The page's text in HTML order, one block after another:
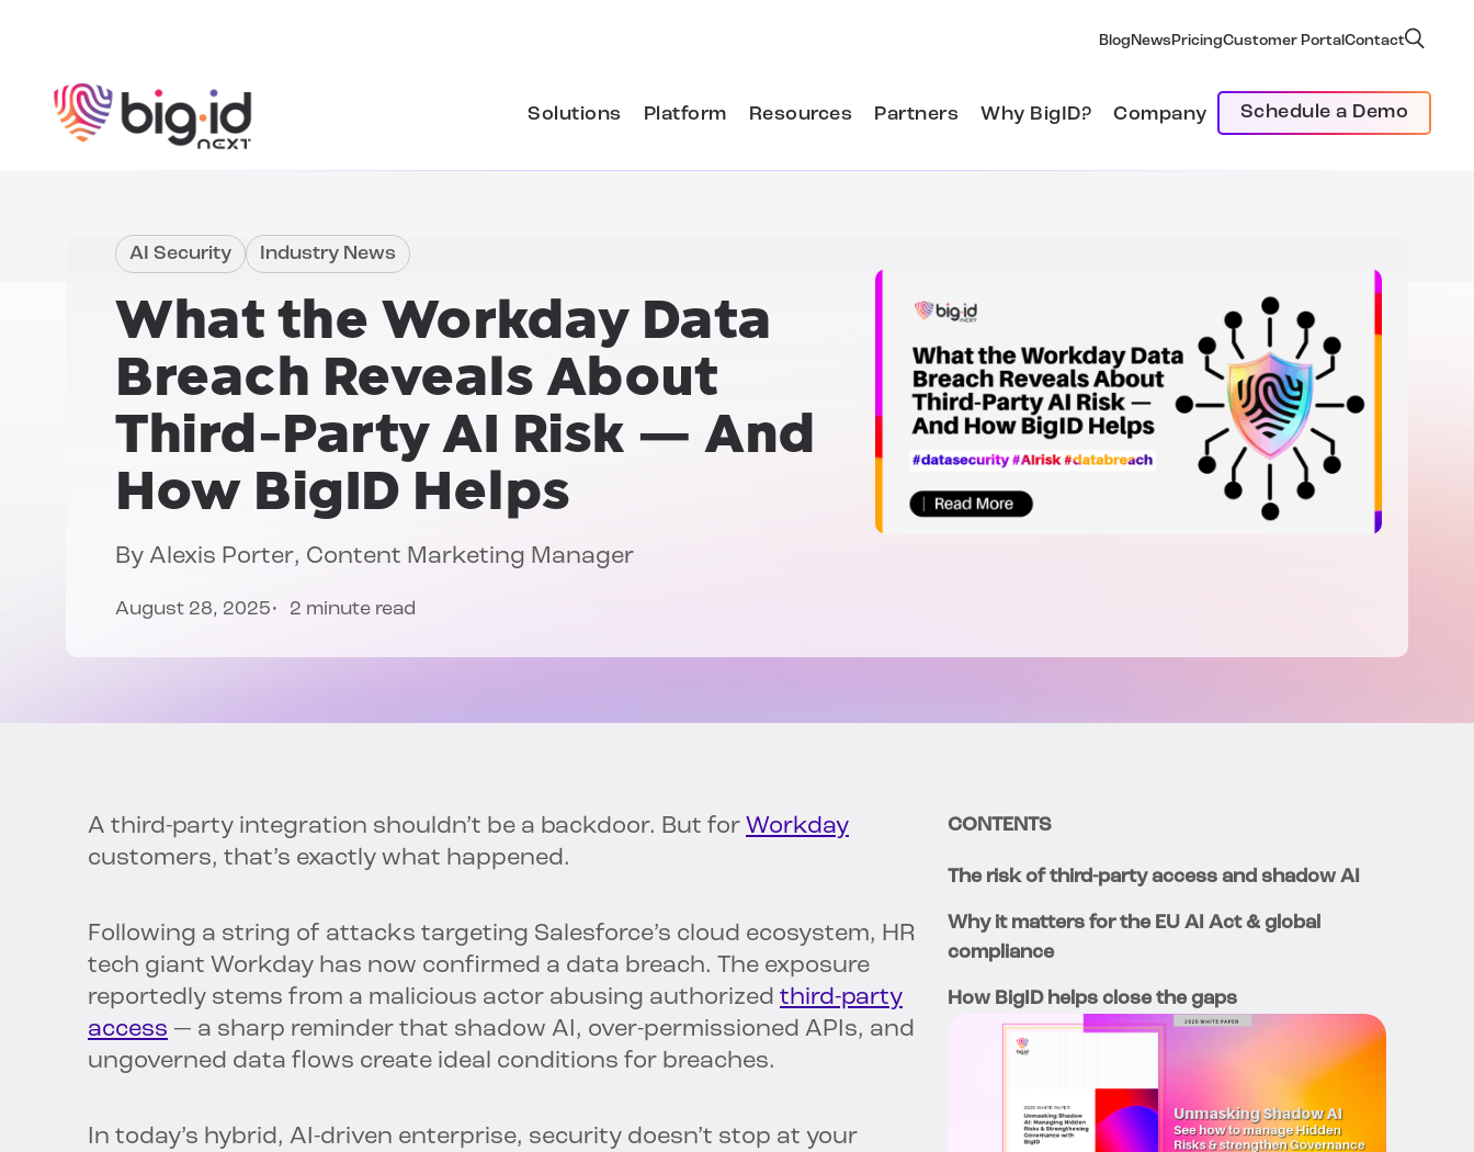
Blog News PricingCustomer PortalContact
Solutions Platform Resources Partners Why BigID? Company Schedule a Demo
AI Security Industry News
What the Workday Data
Breach Reveals About
Third-Party AI Risk — And
How BigID Helps
By Alexis Porter, Content Marketing Manager
August 28, 2025 2 minute read
A third-party integration shouldn’t be a backdoor. But for Workday
customers, that’s exactly what happened.
Following a string of attacks targeting Salesforce’s cloud ecosystem, HR
tech giant Workday has now confirmed a data breach. The exposure
reportedly stems from a malicious actor abusing authorized third-party
access — a sharp reminder that shadow AI, over-permissioned APIs, and
ungoverned data flows create ideal conditions for breaches.
In today’s hybrid, AI-driven enterprise, security doesn’t stop at your
CONTENTS
The risk of third-party access and shadow AI
Why it matters for the EU AI Act & global
compliance
How BigID helps close the gaps